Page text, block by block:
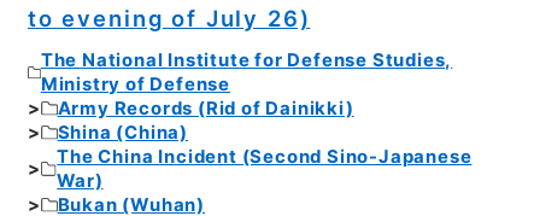
to evening of July 26)
The National Institute for Defense Studies,
Ministry of Defense
Army Records (Rid of Dainikki)
Shina (China)
The China Incident (Second Sino-Japanese
War)
Bukan (Wuhan)